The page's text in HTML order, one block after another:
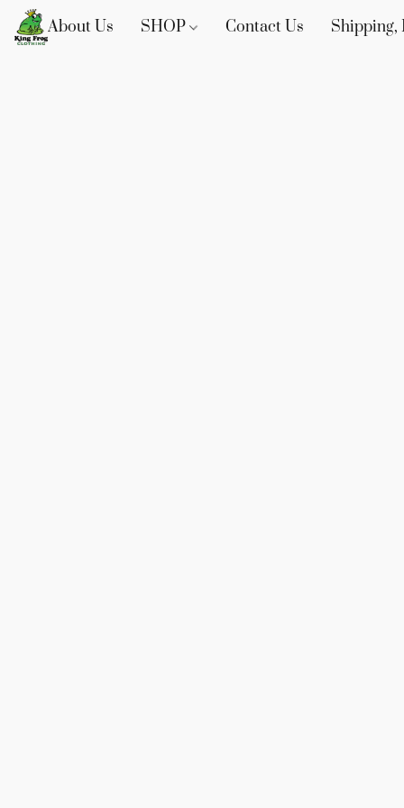
About Us SHOP Contact Us Shipping,